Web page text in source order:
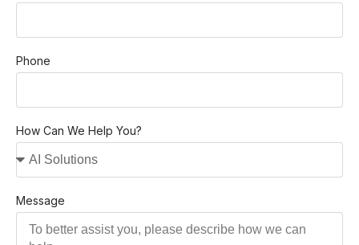
Phone
How Can We Help You?
Message